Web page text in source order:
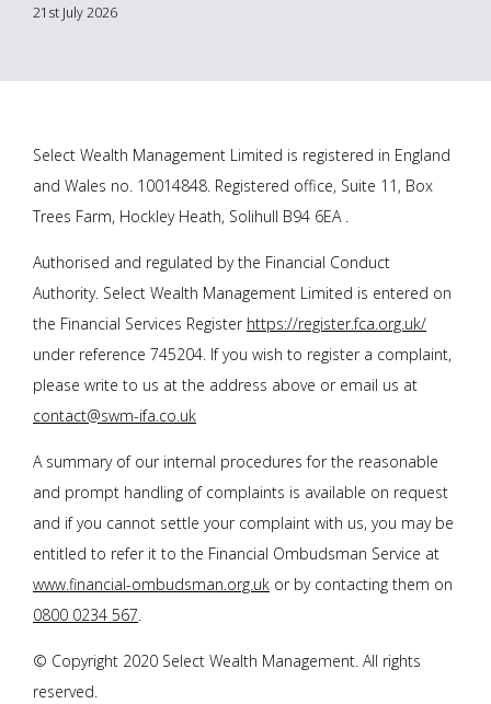
21st July 2026
Select Wealth Management Limited is registered in England
and Wales no. 10014848. Registered office, Suite 11, Box
Trees Farm, Hockley Heath, Solihull B94 6EA .
Authorised and regulated by the Financial Conduct
Authority. Select Wealth Management Limited is entered on
the Financial Services Register https://register.fca.org.uk/
under reference 745204. If you wish to register a complaint,
please write to us at the address above or email us at
contact@swm-ifa.co.uk
A summary of our internal procedures for the reasonable
and prompt handling of complaints is available on request
and if you cannot settle your complaint with us, you may be
entitled to refer it to the Financial Ombudsman Service at
www.financial-ombudsman.org.uk or by contacting them on
0800 0234 567.
© Copyright 2020 Select Wealth Management. All rights
reserved.